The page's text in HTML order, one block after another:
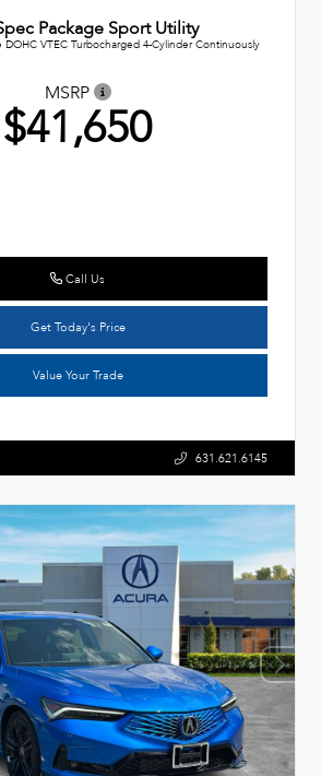
Package Sport Utility
DOHC VTEC Turbocharged 4-Cylinder Continuously
MSRP
$41,650
Call Us
Get Today's Price
Value Your Trade
631.621.6145